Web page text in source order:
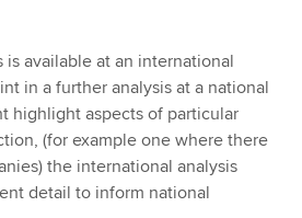
is available at an international
in a further analysis at a national
highlight aspects of particular
(for example one where there
the international analysis
detail to inform national